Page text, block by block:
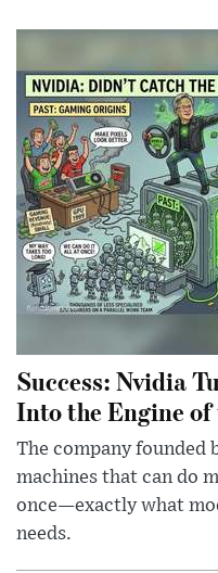
Success: Nvidia
Into the Engine
The company founded
machines that can do
once—exactly what
needs.